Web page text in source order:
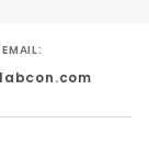
EMAIL: